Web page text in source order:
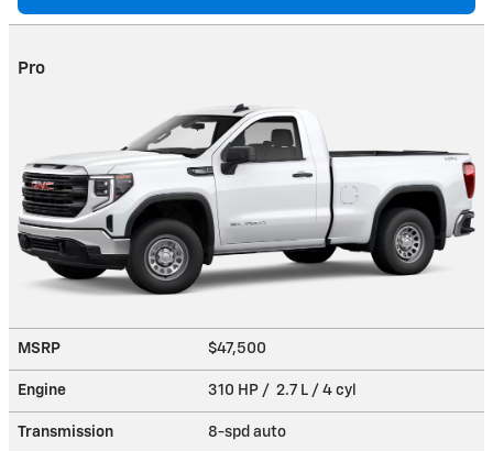
Pro
MSRP $47,500
Engine 310 HP / 2.7 L / 4 cyl
Transmission 8-spd auto